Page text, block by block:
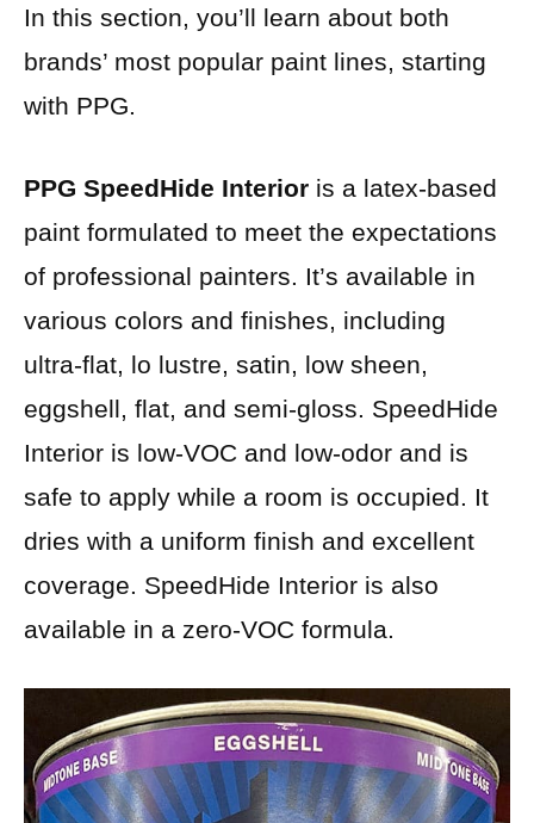
In this section, you’ll learn about both
brands’ most popular paint lines, starting
with PPG.
PPG SpeedHide Interior is a latex-based
paint formulated to meet the expectations
of professional painters. It’s available in
various colors and finishes, including
ultra-flat, lo lustre, satin, low sheen,
eggshell, flat, and semi-gloss. SpeedHide
Interior is low-VOC and low-odor and is
safe to apply while a room is occupied. It
dries with a uniform finish and excellent
coverage. SpeedHide Interior is also
available in a zero-VOC formula.